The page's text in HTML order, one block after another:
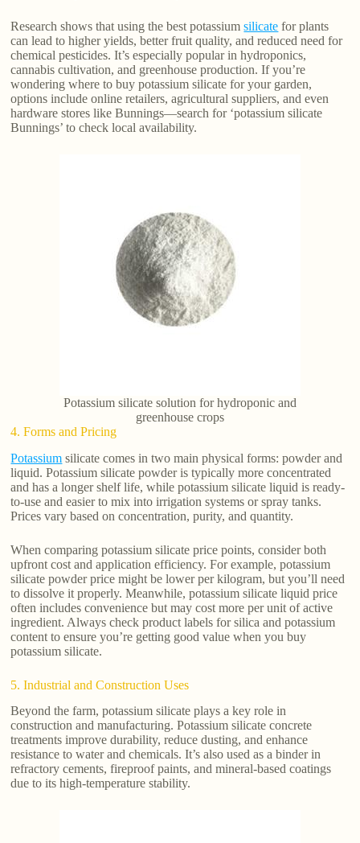
Research shows that using the best potassiumsilicate for plants
can lead to higher yields, better fruit quality, and reduced need for
chemical pesticides. It’s especially popular in hydroponics,
cannabis cultivation, and greenhouse production. If you’re
wondering where to buy potassium silicate for your garden,
options include online retailers, agricultural suppliers, and even
hardware stores like Bunnings—search for ‘potassium silicate
Bunnings’ to check local availability.
Potassium silicate solution for hydroponic and
greenhouse crops
4. Forms and Pricing
Potassium silicate comes in two main physical forms: powder and
liquid. Potassium silicate powder is typically more concentrated
and has a longer shelf life, while potassium silicate liquid is ready-
to-use and easier to mix into irrigation systems or spray tanks.
Prices vary based on concentration, purity, and quantity.
When comparing potassium silicate price points, consider both
upfront cost and application efficiency. For example, potassium
silicate powder price might be lower per kilogram, but you’ll need
to dissolve it properly. Meanwhile, potassium silicate liquid price
often includes convenience but may cost more per unit of active
ingredient. Always check product labels for silica and potassium
content to ensure you’re getting good value when you buy
potassium silicate.
5. Industrial and Construction Uses
Beyond the farm, potassium silicate plays a key role in
construction and manufacturing. Potassium silicate concrete
treatments improve durability, reduce dusting, and enhance
resistance to water and chemicals. It’s also used as a binder in
refractory cements, fireproof paints, and mineral-based coatings
due to its high-temperature stability.